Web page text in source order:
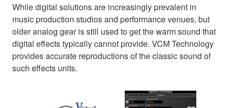
While digital solutions are increasingly prevalent in
music production studios and performance venues, but
older analog gear is still used to get the warm sound that
digital effects typically cannot provide. VCM Technology
provides accurate reproductions of the classic sound of
such effects units.